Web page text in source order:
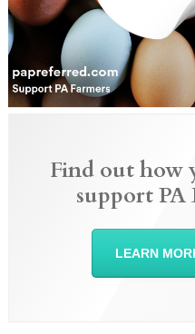
Find out how
support PA
LEARN